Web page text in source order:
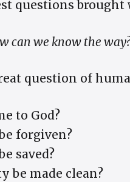
questions brought
can we know the
question of
to God?
forgiven?
saved?
be made clean?